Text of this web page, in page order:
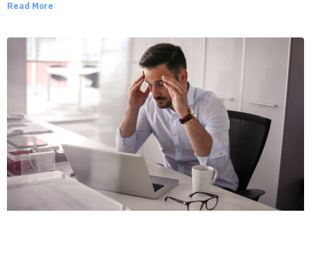
Read More